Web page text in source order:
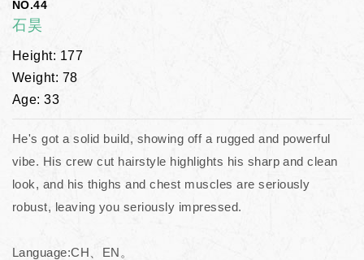
NO.44
石昊
Height: 177
Weight: 78
Age: 33
He's got a solid build, showing off a rugged and powerful
vibe. His crew cut hairstyle highlights his sharp and clean
look, and his thighs and chest muscles are seriously
robust, leaving you seriously impressed.
Language:CH、EN。